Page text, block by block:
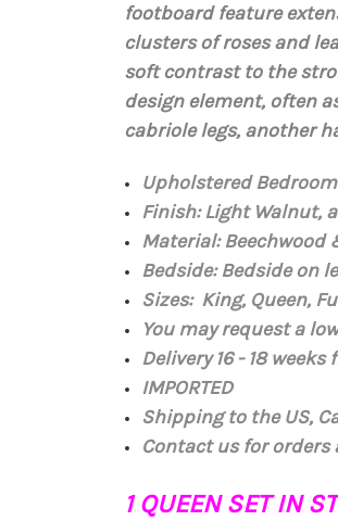
footboard feature
clusters of roses and
soft contrast to the
design element, often
cabriole legs, another
Upholstered
Finish: Light Walnut,
Material: Beechwood
Bedside: Bedside on
Sizes: King, Queen,
You may request a
Delivery 16 - 18 weeks
IMPORTED
Shipping to the US,
Contact us for orders
1 QUEEN SET IN